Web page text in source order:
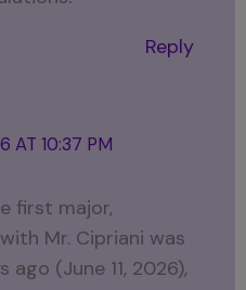
Reply
AT 10:37 PM
first major,
Mr. Cipriani was
(June 11, 2026),